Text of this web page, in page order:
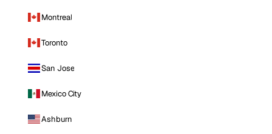
Montreal
Toronto
San Jose
Mexico City
Ashburn